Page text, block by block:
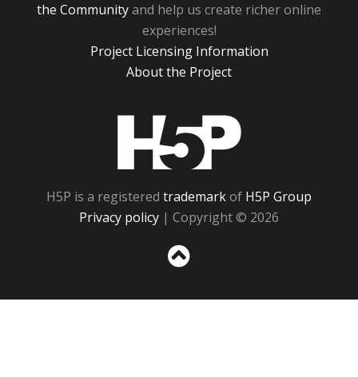
the Communityand help us create richer online
experiences!
Project Licensing Information
About the Project
H5P is a registered trademarkof H5P Group
Privacy policy | Copyright © 2026